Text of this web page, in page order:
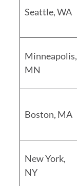
Seattle, WA
Minneapolis,
MN
Boston, MA
New York,
NY